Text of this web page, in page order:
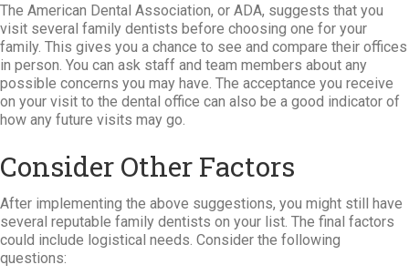
The American Dental Association, or ADA, suggests that you
visit several family dentists before choosing one for your
family. This gives you a chance to see and compare their offices
in person. You can ask staff and team members about any
possible concerns you may have. The acceptance you receive
on your visit to the dental office can also be a good indicator of
how any future visits may go.
Consider Other Factors
After implementing the above suggestions, you might still have
several reputable family dentists on your list. The final factors
could include logistical needs. Consider the following
questions: